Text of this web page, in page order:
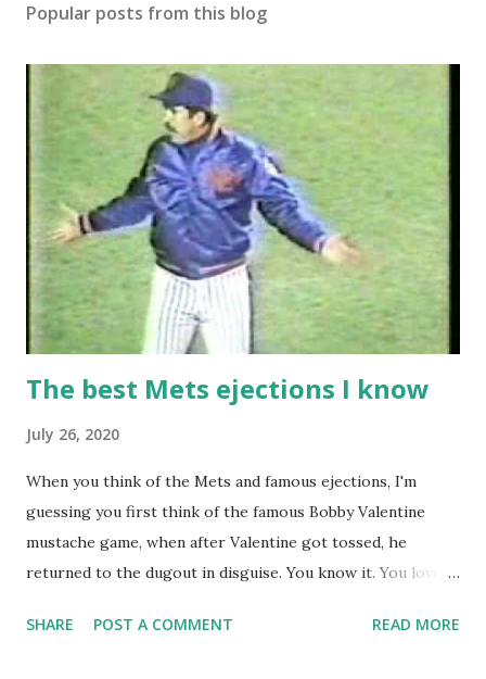
Popular posts from this blog
The best Mets ejections I know
July 26, 2020
When you think of the Mets and famous ejections, I'm
guessing you first think of the famous Bobby Valentine
mustache game, when after Valentine got tossed, he
returned to the dugout in disguise. You know it. You love it.
while we were working on Baseball Tonight, how he simply
SHARE POST A COMMENT READ MORE